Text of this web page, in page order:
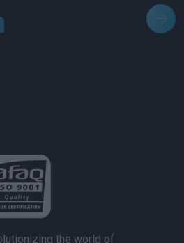
the world of